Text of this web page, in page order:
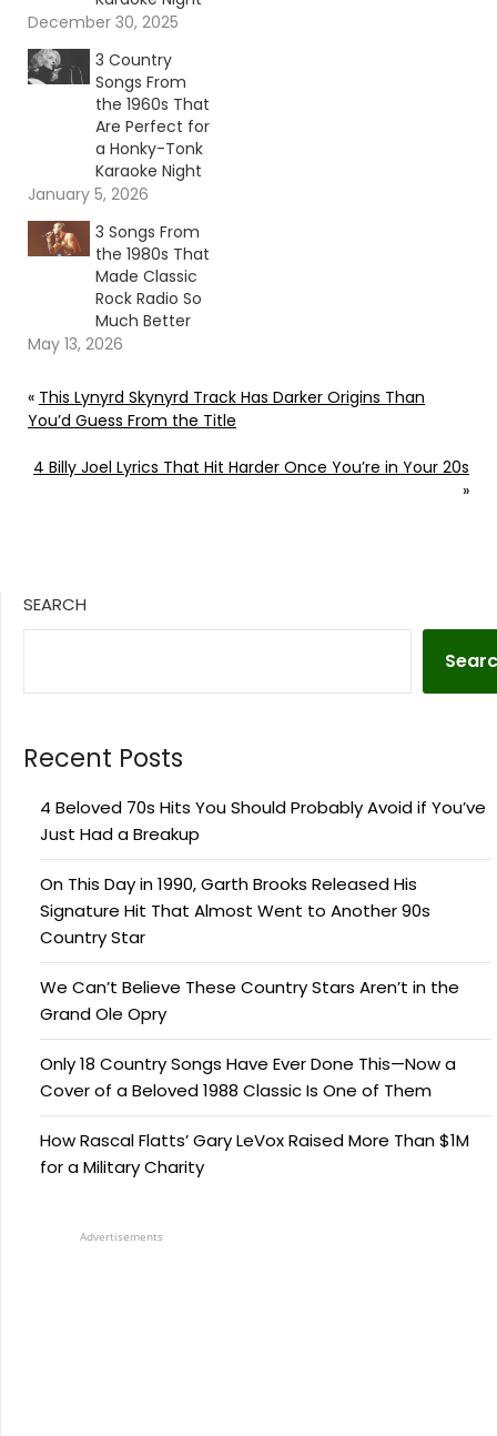
December 30, 2025
3 Country
Songs From
the 1960s That
Are Perfect for
a Honky-Tonk
Karaoke Night
January 5, 2026
3 Songs From
the 1980s That
Made Classic
Rock Radio So
Much Better
May 13, 2026
« This Lynyrd Skynyrd Track Has Darker Origins Than
You’d Guess From the Title
4 Billy Joel Lyrics That Hit Harder Once You’re in Your 20s
»
SEARCH
Recent Posts
4 Beloved 70s Hits You Should Probably Avoid if You’ve
Just Had a Breakup
On This Day in 1990, Garth Brooks Released His
Signature Hit That Almost Went to Another 90s
Country Star
We Can’t Believe These Country Stars Aren’t in the
Grand Ole Opry
Only 18 Country Songs Have Ever Done This—Now a
Cover of a Beloved 1988 Classic Is One of Them
How Rascal Flatts’ Gary LeVox Raised More Than $1M
for a Military Charity
Advertisements